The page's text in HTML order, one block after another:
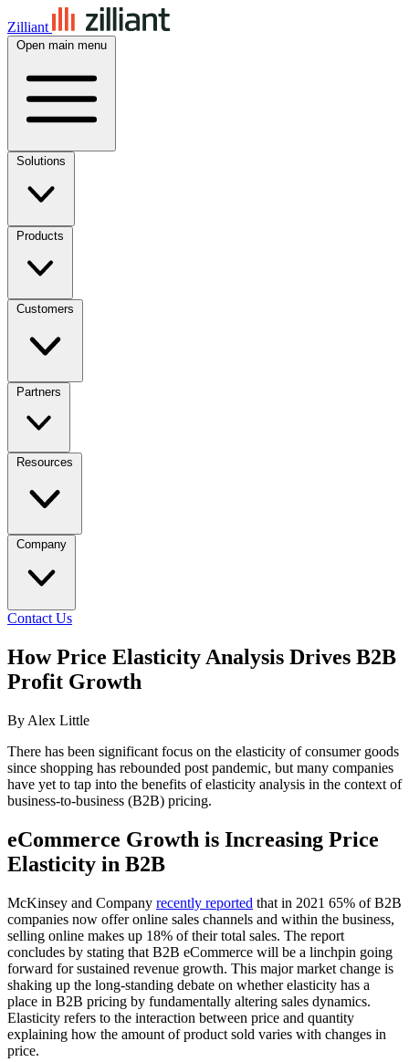
Zilliant
Open main menu
Solutions
Products
Customers
Partners
Resources
Company
Contact Us
How Price Elasticity Analysis Drives B2B
Profit Growth
By Alex Little
There has been significant focus on the elasticity of consumer goods
since shopping has rebounded post pandemic, but many companies
have yet to tap into the benefits of elasticity analysis in the context of
business-to-business (B2B) pricing.
eCommerce Growth is Increasing Price
Elasticity in B2B
McKinsey and Company recently reported that in 2021 65% of B2B
companies now offer online sales channels and within the business,
selling online makes up 18% of their total sales. The report
concludes by stating that B2B eCommerce will be a linchpin going
forward for sustained revenue growth. This major market change is
shaking up the long-standing debate on whether elasticity has a
place in B2B pricing by fundamentally altering sales dynamics.
Elasticity refers to the interaction between price and quantity
explaining how the amount of product sold varies with changes in
price.